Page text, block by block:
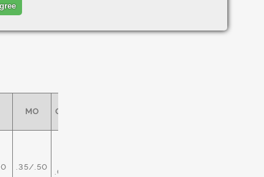
MO OTHER
.35/.50
.05/.10